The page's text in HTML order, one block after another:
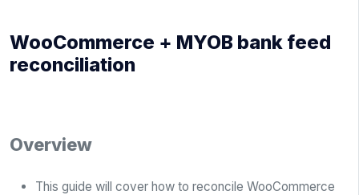
WooCommerce + MYOB bank feed
reconciliation
Overview
This guide will cover how to reconcile WooCommerce